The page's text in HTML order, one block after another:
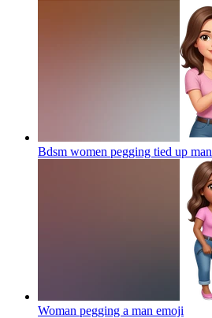
Bdsm women pegging tied up man
Woman pegging a man emoji